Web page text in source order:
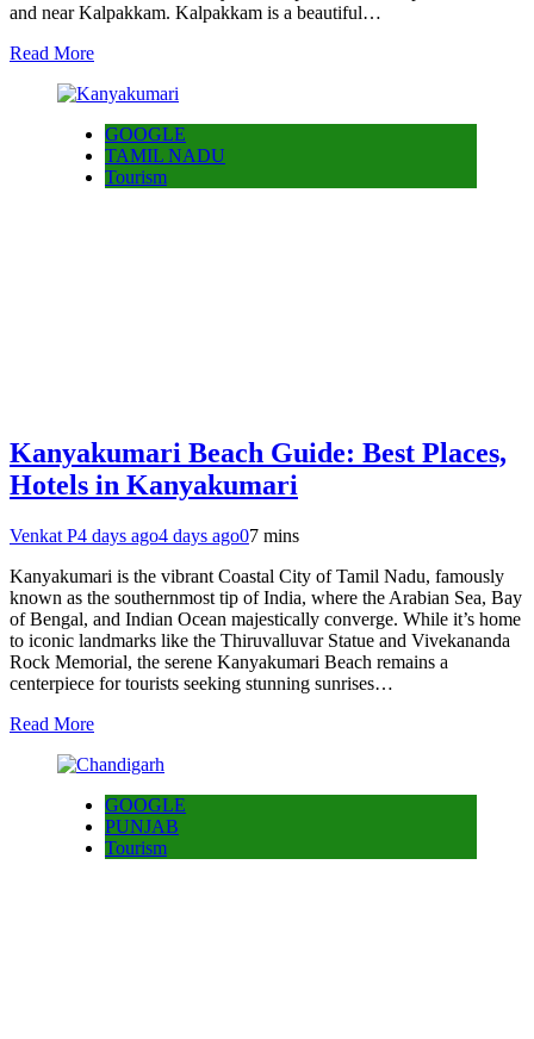
and near Kalpakkam. Kalpakkam is a beautiful…
Read More
GOOGLE
TAMIL NADU
Tourism
Kanyakumari Beach Guide: Best Places,
Hotels in Kanyakumari
Venkat P4 days ago4 days ago07 mins
Kanyakumari is the vibrant Coastal City of Tamil Nadu, famously
known as the southernmost tip of India, where the Arabian Sea, Bay
of Bengal, and Indian Ocean majestically converge. While it’s home
to iconic landmarks like the Thiruvalluvar Statue and Vivekananda
Rock Memorial, the serene Kanyakumari Beach remains a
centerpiece for tourists seeking stunning sunrises…
Read More
GOOGLE
PUNJAB
Tourism